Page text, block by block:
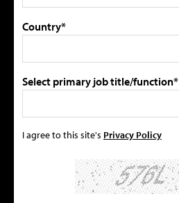
Country*
Select primary job title/function*
I agree to this site's Privacy Policy